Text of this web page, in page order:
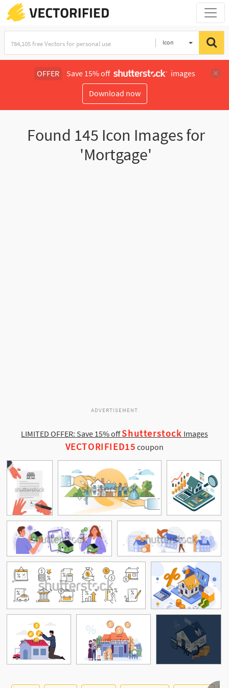
Icon
OFFER Save 15% off
images
Download now
Found 145 Icon Images for
'Mortgage'
ADVERTISEMENT
LIMITED OFFER: Save 15% offShutterstock Images
VECTORIFIED15 coupon